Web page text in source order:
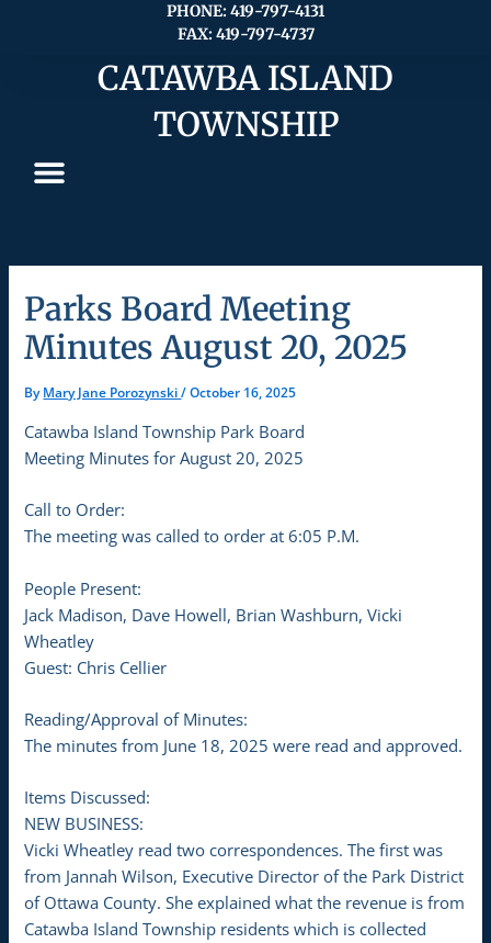
PHONE: 419-797-4131
FAX: 419-797-4737
CATAWBA ISLAND
TOWNSHIP
Parks Board Meeting
Minutes August 20, 2025
ByMary Jane Porozynski/October 16, 2025
Catawba Island Township Park Board
Meeting Minutes for August 20, 2025
Call to Order:
The meeting was called to order at 6:05 P.M.
People Present:
Jack Madison, Dave Howell, Brian Washburn, Vicki
Wheatley
Guest: Chris Cellier
Reading/Approval of Minutes:
The minutes from June 18, 2025 were read and approved.
Items Discussed:
NEW BUSINESS:
Vicki Wheatley read two correspondences. The first was
from Jannah Wilson, Executive Director of the Park District
of Ottawa County. She explained what the revenue is from
Catawba Island Township residents which is collected